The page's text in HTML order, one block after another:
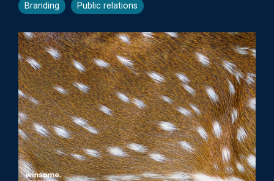
Branding Public relations